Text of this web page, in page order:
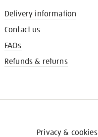
Delivery information
Contact us
FAQs
Refunds & returns
Privacy & cookies